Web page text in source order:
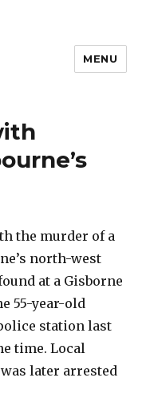
MENU
the murder of a
north-west
at a Gisborne
55-year-old
station last
time. Local
later arrested